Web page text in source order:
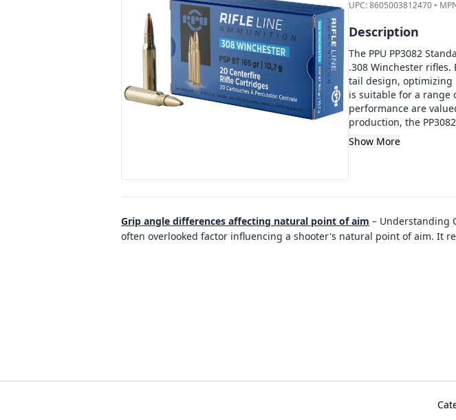
UPC:8605003812470•
Description
The PPU PP3082
.308 Winchester
tail design, optimizing
is suitable for a range
performance are
production, the
Show More
Grip angle differences affecting natural point of aim – Understanding
often overlooked factor influencing a shooter's natural point of aim. It